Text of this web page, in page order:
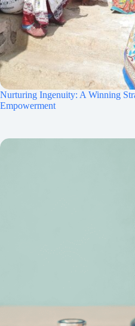
Nurturing Ingenuity: A Winning
Empowerment